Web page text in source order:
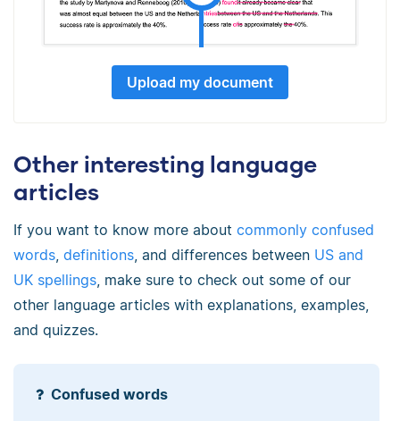
Upload my document
Other interesting language
articles
If you want to know more about commonly confused
words definitions , and differences between US and
UK spellings , make sure to check out some of our
other language articles with explanations, examples,
and quizzes.
Confused words